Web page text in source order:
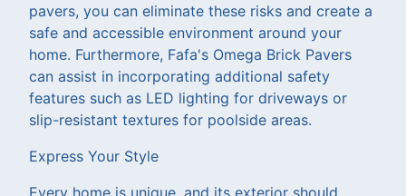
pavers, you can eliminate these risks and create a
safe and accessible environment around your
home. Furthermore, Fafa's Omega Brick Pavers
can assist in incorporating additional safety
features such as LED lighting for driveways or
slip-resistant textures for poolside areas.
Express Your Style
Every home is unique, and its exterior should